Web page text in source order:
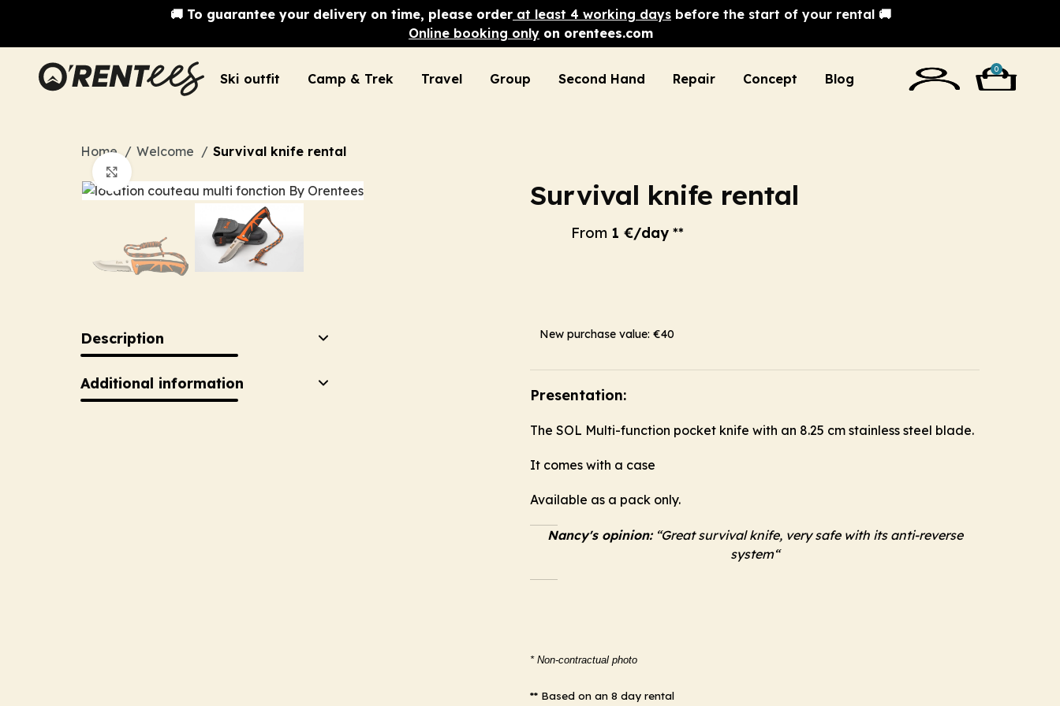
🚚 To guarantee your delivery on time, please order at least 4 working days before the start of your rental 🚚
Online booking only on orentees.com
Ski outfit Camp & Trek Travel Group Second Hand Repair Concept Blog
0
Home Welcome Survival knife rental
Description
Additional information
Survival knife rental
From 1 €/day **
New purchase value: €40
Presentation:
The SOL Multi-function pocket knife with an 8.25 cm stainless steel blade.
It comes with a case
Available as a pack only.
Nancy's opinion:“Great survival knife, very safe with its anti-reverse
system“
* Non-contractual photo
** Based on an 8 day rental